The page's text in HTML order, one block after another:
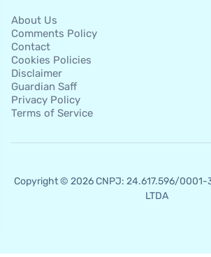
About Us
Comments Policy
Contact
Cookies Policies
Disclaimer
Guardian Saff
Privacy Policy
Terms of Service
Copyright © 2026 CNPJ: 24.617.596/0001-
LTDA